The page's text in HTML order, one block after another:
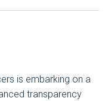
is embarking on a
transparency